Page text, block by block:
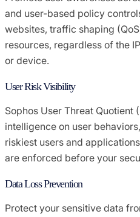
and user-based policy
websites, traffic shaping
resources, regardless of the
or device.
User Risk Visibility
Sophos User Threat Quotient
intelligence on user
riskiest users and
are enforced before your
Data Loss Prevention
Protect your sensitive data